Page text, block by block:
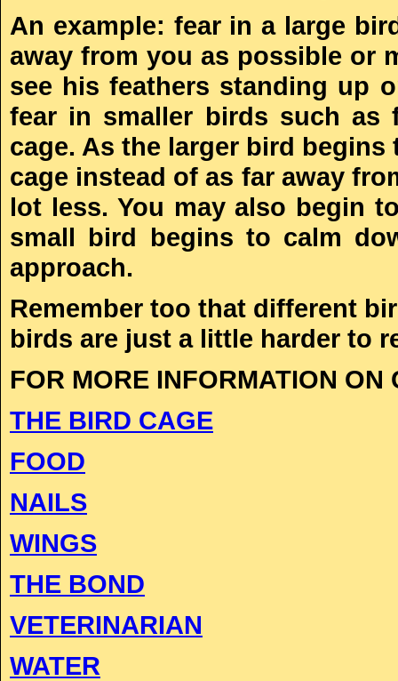
An example: fear in a large
away from you as possible or
see his feathers standing up
fear in smaller birds such as
cage. As the larger bird
cage instead of as far away
lot less. You may also begin
small bird begins to calm
approach.
Remember too that different
birds are just a little harder to
FOR MORE INFORMATION
THE BIRD CAGE
FOOD
NAILS
WINGS
THE BOND
VETERINARIAN
WATER